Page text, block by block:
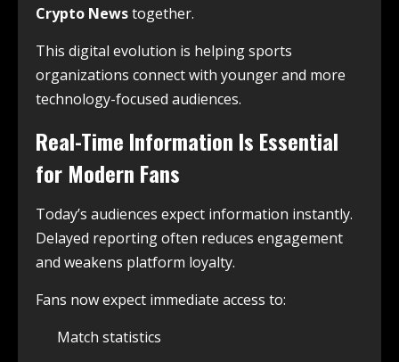
Crypto Newstogether.
This digital evolution is helping sports
organizations connect with younger and more
technology-focused audiences.
Real-Time Information Is Essential
for Modern Fans
Today’s audiences expect information instantly.
Delayed reporting often reduces engagement
and weakens platform loyalty.
Fans now expect immediate access to:
Match statistics